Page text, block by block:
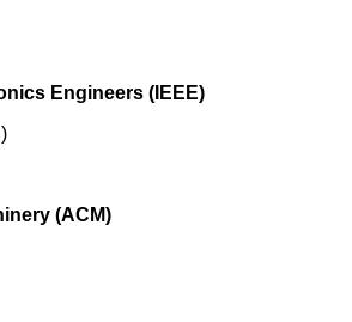
Engineers (IEEE)
(ACM)